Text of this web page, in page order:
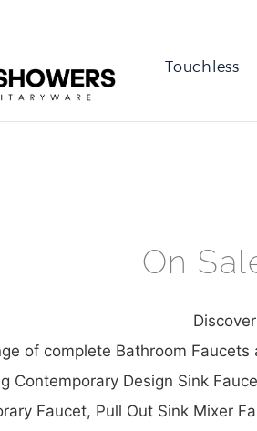
Touchless
On
of complete Bathroom
Contemporary Design Sink
Faucet, Pull Out Sink Mixer